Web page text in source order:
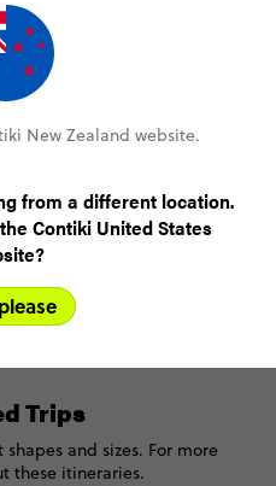
REVIEWS
fee
free
Trips
and sizes. For more
these itineraries.
New Zealand website.
from a different location.
Contiki United States